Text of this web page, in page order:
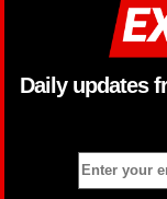
Daily updates